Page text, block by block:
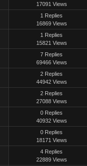
17091 Views
1 Replies
16869 Views
1 Replies
15821 Views
7 Replies
69466 Views
2 Replies
44942 Views
2 Replies
27088 Views
0 Replies
40932 Views
0 Replies
18171 Views
4 Replies
22889 Views